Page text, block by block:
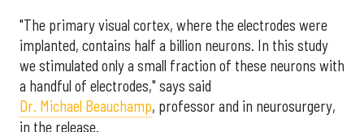
"The primary visual cortex, where the electrodes were
implanted, contains half a billion neurons. In this study
we stimulated only a small fraction of these neurons with
a handful of electrodes," says said
Dr. Michael Beauchamp, professor and in neurosurgery,
in the release.